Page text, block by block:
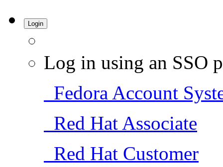
Login
Log in using an SSO
Fedora Account
Red Hat Associate
Red Hat Customer